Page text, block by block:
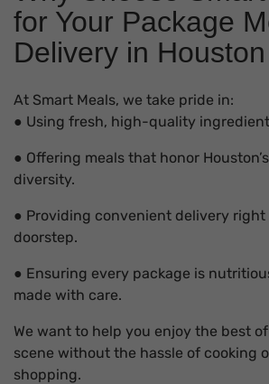
for Your Package
Delivery in Houston
At Smart Meals, we take pride in:
● Using fresh, high-quality
● Offering meals that honor
diversity.
● Providing convenient delivery right
doorstep.
● Ensuring every package is
made with care.
We want to help you enjoy the best of
scene without the hassle of cooking
shopping.